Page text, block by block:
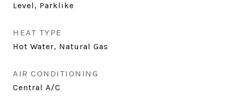
Level, Parklike
HEAT TYPE
Hot Water, Natural Gas
AIR CONDITIONING
Central A/C